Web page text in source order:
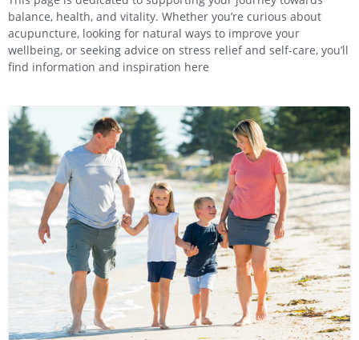
balance, health, and vitality. Whether you’re curious about
acupuncture, looking for natural ways to improve your
wellbeing, or seeking advice on stress relief and self-care, you’ll
find information and inspiration here